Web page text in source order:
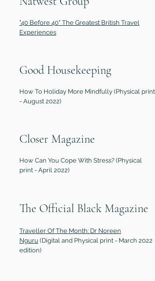
"40 Before 40" The Greatest British Travel
Experiences
Good Housekeeping
How To Holiday More Mindfully (Physical print
- August 2022)
Closer Magazine
How Can You Cope With Stress? (Physical
print - April 2022)
The Official Black Magazine
Traveller Of The Month: Dr Noreen
Nguru (Digital and Physical print - March 2022
edition)